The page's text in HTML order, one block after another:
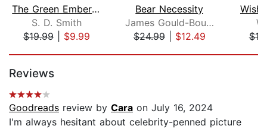
The Green Ember: The Green Ember Book...
S. D. Smith
$19.99| $9.99
Bear Necessity
James Gould-Bourn
$24.99| $12.49
Reviews
Goodreads review by Cara on July 16, 2024
I'm always hesitant about celebrity-penned picture